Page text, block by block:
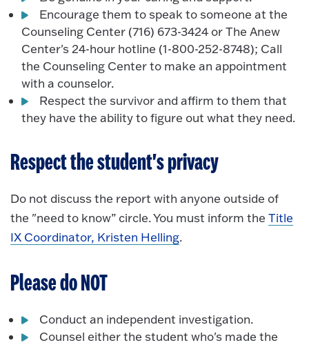
Encourage them to speak to someone at the
Counseling Center (716) 673-3424 or The Anew
Center's 24-hour hotline (1-800-252-8748); Call
the Counseling Center to make an appointment
with a counselor.
Respect the survivor and affirm to them that
they have the ability to figure out what they need.
Respect the student's privacy
Do not discuss the report with anyone outside of
the "need to know” circle. You must inform the Title
IX Coordinator, Kristen Helling.
Please do NOT
Conduct an independent investigation.
Counsel either the student who's made the